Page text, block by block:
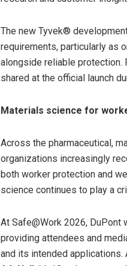
The new Tyvek®
requirements, particularly as
alongside reliable protection.
shared at the official launch
Materials science for
Across the pharmaceutical,
organizations increasingly
both worker protection and
science continues to play a
At Safe@Work 2026,
providing attendees and
and its intended